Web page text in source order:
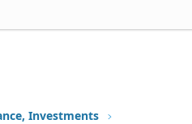
Investments